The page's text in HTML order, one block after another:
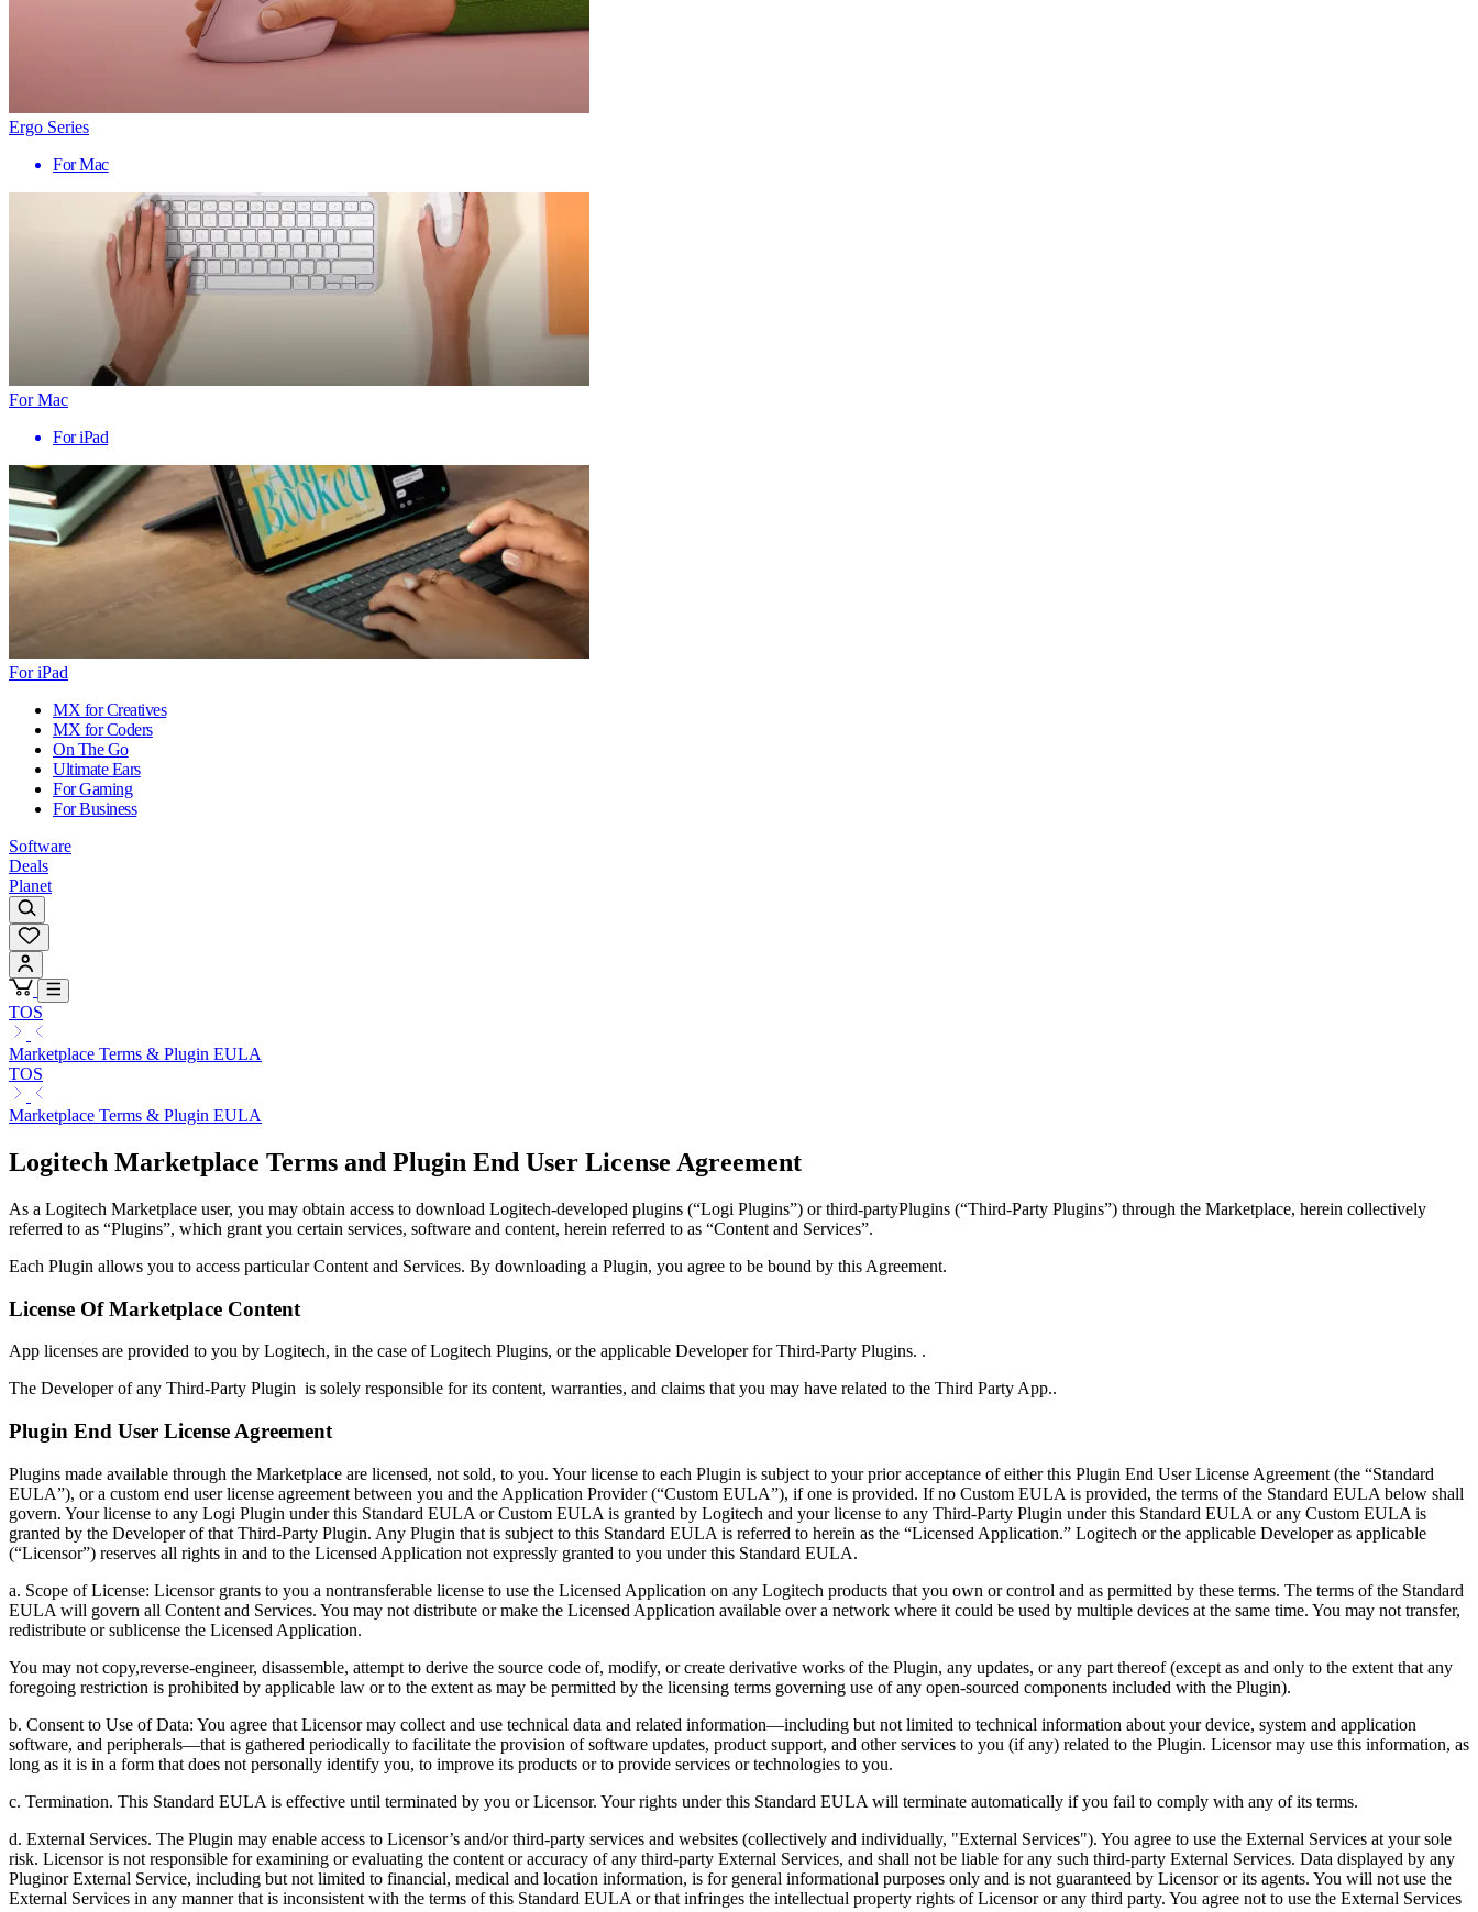
Ergo Series
For Mac
For Mac
For iPad
For iPad
MX for Creatives
MX for Coders
On The Go
Ultimate Ears
For Gaming
For Business
Software
Deals
Planet
TOS
Marketplace Terms & Plugin EULA
TOS
Marketplace Terms & Plugin EULA
Logitech Marketplace Terms and Plugin End User License Agreement
As a Logitech Marketplace user, you may obtain access to download Logitech-developed plugins (“Logi Plugins”) or third-partyPlugins (“Third-Party Plugins”) through the Marketplace, herein collectively
referred to as “Plugins”, which grant you certain services, software and content, herein referred to as “Content and Services”.
Each Plugin allows you to access particular Content and Services. By downloading a Plugin, you agree to be bound by this Agreement.
License Of Marketplace Content
App licenses are provided to you by Logitech, in the case of Logitech Plugins, or the applicable Developer for Third-Party Plugins. .
The Developer of any Third-Party Plugin is solely responsible for its content, warranties, and claims that you may have related to the Third Party App..
Plugin End User License Agreement
Plugins made available through the Marketplace are licensed, not sold, to you. Your license to each Plugin is subject to your prior acceptance of either this Plugin End User License Agreement (the “Standard
EULA”), or a custom end user license agreement between you and the Application Provider (“Custom EULA”), if one is provided. If no Custom EULA is provided, the terms of the Standard EULA below shall
govern. Your license to any Logi Plugin under this Standard EULA or Custom EULA is granted by Logitech and your license to any Third-Party Plugin under this Standard EULA or any Custom EULA is
granted by the Developer of that Third-Party Plugin. Any Plugin that is subject to this Standard EULA is referred to herein as the “Licensed Application.” Logitech or the applicable Developer as applicable
(“Licensor”) reserves all rights in and to the Licensed Application not expressly granted to you under this Standard EULA.
a. Scope of License: Licensor grants to you a nontransferable license to use the Licensed Application on any Logitech products that you own or control and as permitted by these terms. The terms of the Standard
EULA will govern all Content and Services. You may not distribute or make the Licensed Application available over a network where it could be used by multiple devices at the same time. You may not transfer,
redistribute or sublicense the Licensed Application.
You may not copy,reverse-engineer, disassemble, attempt to derive the source code of, modify, or create derivative works of the Plugin, any updates, or any part thereof (except as and only to the extent that any
foregoing restriction is prohibited by applicable law or to the extent as may be permitted by the licensing terms governing use of any open-sourced components included with the Plugin).
b. Consent to Use of Data: You agree that Licensor may collect and use technical data and related information—including but not limited to technical information about your device, system and application
software, and peripherals—that is gathered periodically to facilitate the provision of software updates, product support, and other services to you (if any) related to the Plugin. Licensor may use this information, as
long as it is in a form that does not personally identify you, to improve its products or to provide services or technologies to you.
c. Termination. This Standard EULA is effective until terminated by you or Licensor. Your rights under this Standard EULA will terminate automatically if you fail to comply with any of its terms.
d. External Services. The Plugin may enable access to Licensor’s and/or third-party services and websites (collectively and individually, "External Services"). You agree to use the External Services at your sole
risk. Licensor is not responsible for examining or evaluating the content or accuracy of any third-party External Services, and shall not be liable for any such third-party External Services. Data displayed by any
Pluginor External Service, including but not limited to financial, medical and location information, is for general informational purposes only and is not guaranteed by Licensor or its agents. You will not use the
External Services in any manner that is inconsistent with the terms of this Standard EULA or that infringes the intellectual property rights of Licensor or any third party. You agree not to use the External Services